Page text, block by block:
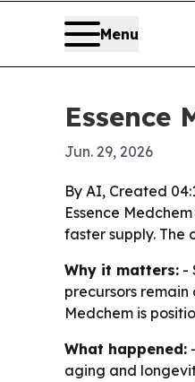
Menu
Essence
Jun. 29, 2026
By AI, Created
Essence
faster supply. The
Why it matters: -
precursors
Medchem is
What happened:
aging and